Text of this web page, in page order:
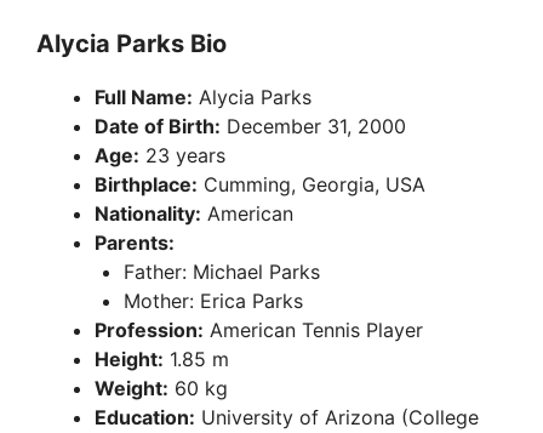
Alycia Parks Bio
Full Name: Alycia Parks
Date of Birth: December 31, 2000
Age: 23 years
Birthplace: Cumming, Georgia, USA
Nationality: American
Parents:
Father: Michael Parks
Mother: Erica Parks
Profession: American Tennis Player
Height: 1.85 m
Weight: 60 kg
Education: University of Arizona (College